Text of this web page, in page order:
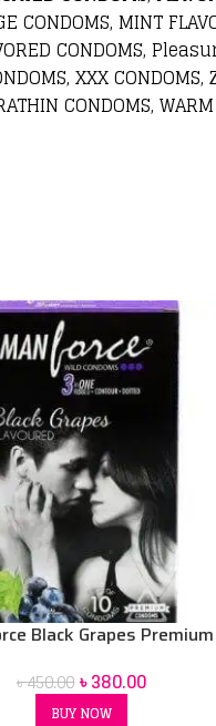
CONDOMS, MINT
CONDOMS,
XXX
CONDOMS,
Black Grapes Premium
৳450.00 ৳380.00
BUY NOW